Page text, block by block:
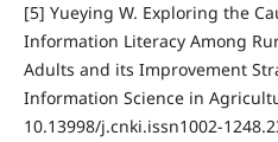
[5] Yueying W. Exploring the
Information Literacy Among
Adults and its Improvement
Information Science in
10.13998/j.cnki.issn1002-